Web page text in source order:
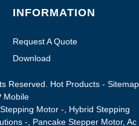
INFORMATION
Request A Quote
Download
Reserved. Hot Products- Sitemap
Mobile
Motor -
Hybrid Stepping
- Pancake Stepper Motor, Ac